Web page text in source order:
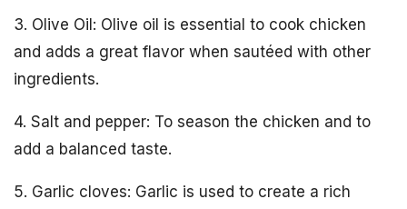
3. Olive Oil: Olive oil is essential to cook chicken
and adds a great flavor when sautéed with other
ingredients.
4. Salt and pepper: To season the chicken and to
add a balanced taste.
5. Garlic cloves: Garlic is used to create a rich